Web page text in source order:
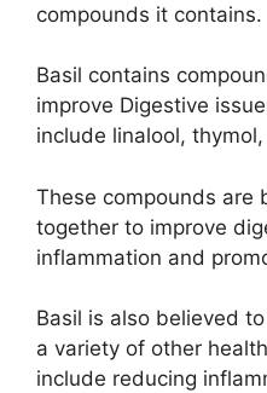
compounds it contains.
Basil contains
improve Digestive
include linalool,
These compounds are
together to improve
inflammation and
Basil is also believed
a variety of other
include reducing